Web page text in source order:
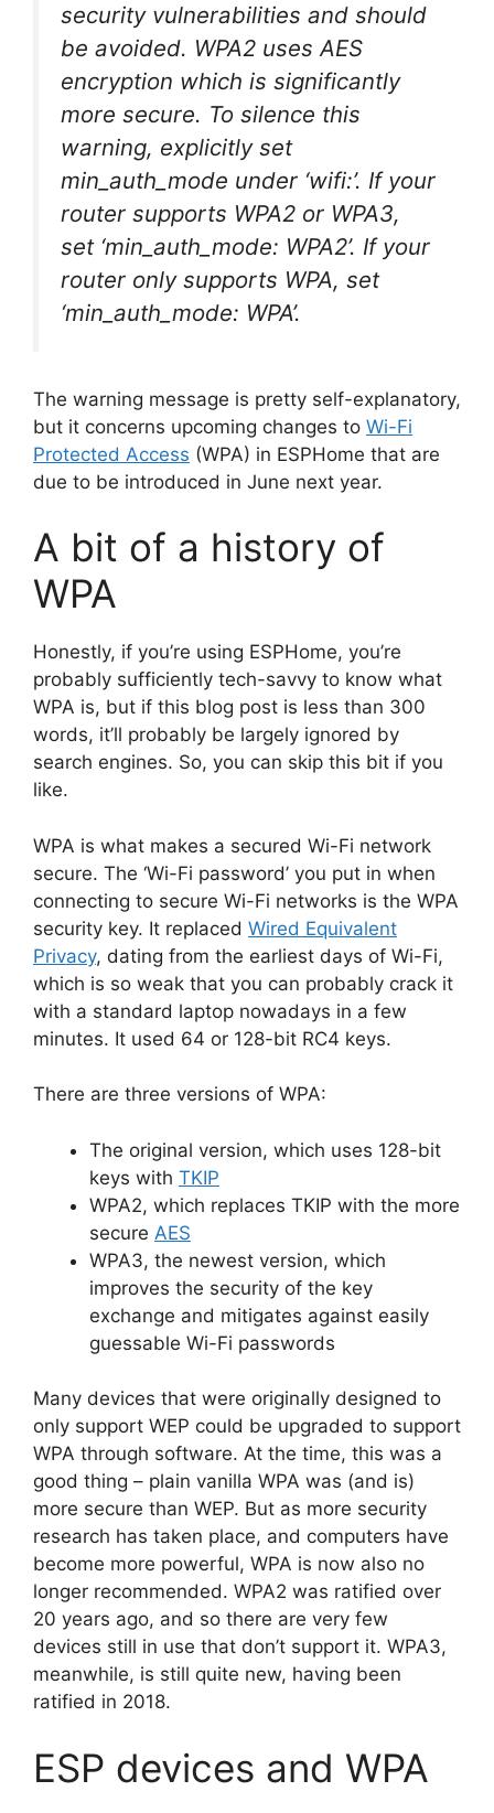
security vulnerabilities and should
be avoided. WPA2 uses AES
encryption which is significantly
more secure. To silence this
warning, explicitly set
min_auth_mode under ‘wifi:’. If your
router supports WPA2 or WPA3,
set ‘min_auth_mode: WPA2’. If your
router only supports WPA, set
‘min_auth_mode: WPA’.
The warning message is pretty self-explanatory,
but it concerns upcoming changes to Wi-Fi
Protected Access (WPA) in ESPHome that are
due to be introduced in June next year.
A bit of a history of
WPA
Honestly, if you’re using ESPHome, you’re
probably sufficiently tech-savvy to know what
WPA is, but if this blog post is less than 300
words, it’ll probably be largely ignored by
search engines. So, you can skip this bit if you
like.
WPA is what makes a secured Wi-Fi network
secure. The ‘Wi-Fi password’ you put in when
connecting to secure Wi-Fi networks is the WPA
security key. It replaced Wired Equivalent
Privacy, dating from the earliest days of Wi-Fi,
which is so weak that you can probably crack it
with a standard laptop nowadays in a few
minutes. It used 64 or 128-bit RC4 keys.
There are three versions of WPA:
The original version, which uses 128-bit
keys with TKIP
WPA2, which replaces TKIP with the more
secure AES
WPA3, the newest version, which
improves the security of the key
exchange and mitigates against easily
guessable Wi-Fi passwords
Many devices that were originally designed to
only support WEP could be upgraded to support
WPA through software. At the time, this was a
good thing – plain vanilla WPA was (and is)
more secure than WEP. But as more security
research has taken place, and computers have
become more powerful, WPA is now also no
longer recommended. WPA2 was ratified over
20 years ago, and so there are very few
devices still in use that don’t support it. WPA3,
meanwhile, is still quite new, having been
ratified in 2018.
ESP devices and WPA